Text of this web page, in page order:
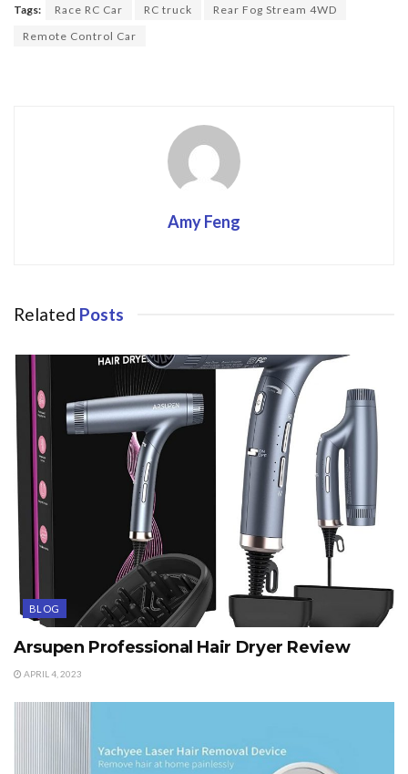
o
o
Tags: Race RC Car RC truck
Rear Fog Stream 4WD
Remote Control Car
Amy Feng
Related Posts
BLOG
Arsupen Professional Hair Dryer Review
APRIL 4, 2023